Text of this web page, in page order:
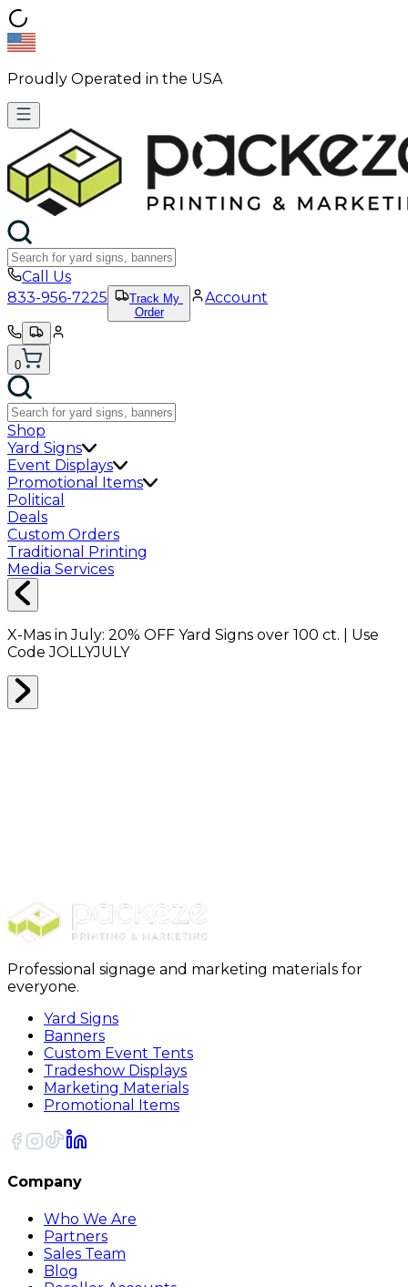
Proudly Operated in the USA
Call Us
833-956-7225
Track My
Order
Account
0
Shop
Yard Signs
Event Displays
Promotional Items
Political
Deals
Custom Orders
Traditional Printing
Media Services
X-Mas in July: 20% OFF Yard Signs over 100 ct. | Use
CodeJOLLYJULY
Professional signage and marketing materials for
everyone.
Yard Signs
Banners
Custom Event Tents
Tradeshow Displays
Marketing Materials
Promotional Items
Company
Who We Are
Partners
Sales Team
Blog